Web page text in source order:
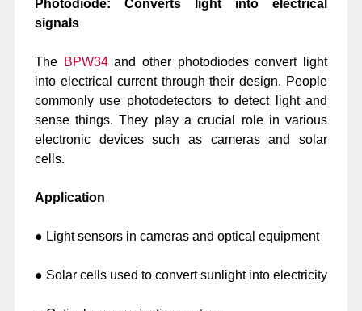
Photodiode: Converts light into electrical
signals
The BPW34and other photodiodes convert light
into electrical current through their design. People
commonly use photodetectors to detect light and
sense things. They play a crucial role in various
electronic devices such as cameras and solar
cells.
Application
● Light sensors in cameras and optical equipment
● Solar cells used to convert sunlight into electricity